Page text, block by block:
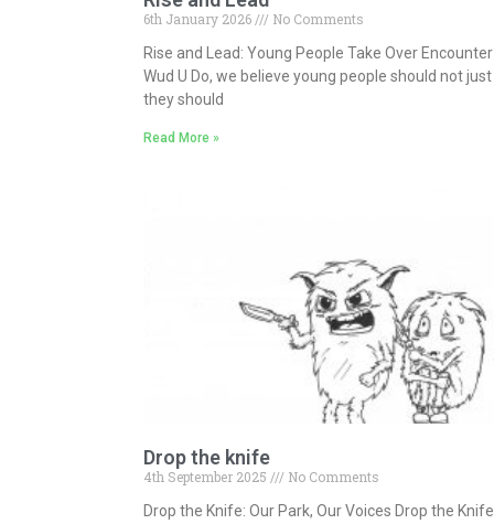
6th January 2026
No Comments
Rise and Lead: Young People Take Over
Wud U Do, we believe young people should not
they should
Read More »
Drop the knife
4th September 2025
No Comments
Drop the Knife: Our Park, Our Voices Drop the